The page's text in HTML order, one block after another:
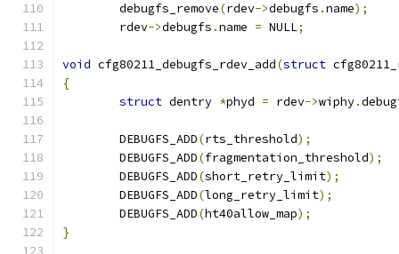
	debugfs_remove
(rdev->debugfs .name);
	rdev
->debugfs .name = NULL;
void cfg80211_debugfs_rdev_add(struct
{
struct dentry *phyd = rdev->wiphy.
	DEBUGFS_ADD
(rts_threshold);
	DEBUGFS_ADD
(fragmentation_threshold);
	DEBUGFS_ADD
(short_retry_limit);
	DEBUGFS_ADD
(long_retry_limit);
	DEBUGFS_ADD
(ht40allow_map);
}